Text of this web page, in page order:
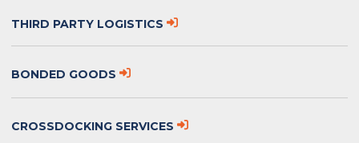
THIRD PARTY LOGISTICS
BONDED GOODS
CROSSDOCKING SERVICES